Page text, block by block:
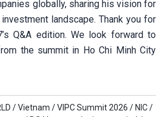
globally, sharing his vision for
landscape. Thank you for
Q&A edition. We look forward to
the summit in Ho Chi Minh City
/Vietnam /VIPC Summit 2026 / NIC /